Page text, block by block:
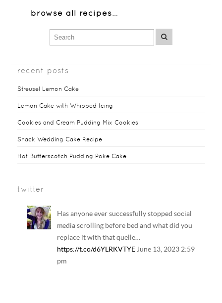
browse all recipes…
recent posts
Streusel Lemon Cake
Lemon Cake with Whipped Icing
Cookies and Cream Pudding Mix Cookies
Snack Wedding Cake Recipe
Hot Butterscotch Pudding Poke Cake
twitter
Has anyone ever successfully stopped social
media scrolling before bed and what did you
replace it with that quelle…
https://t.co/d6YLRKVTYE June 13, 2023 2:59
pm